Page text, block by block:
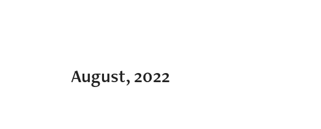
August, 2022